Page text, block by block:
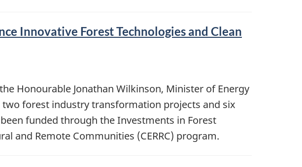
Innovative Forest Technologies and Clean
Honourable Jonathan Wilkinson, Minister of Energy
forest industry transformation projects and six
funded through the Investments in Forest
and Remote Communities (CERRC) program.